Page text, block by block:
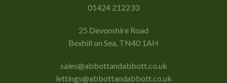
01424 212233
25 Devonshire Road
Bexhill on Sea, TN40 1AH
sales@abbottandabbott.co.uk
lettings@abbottandabbott.co.uk